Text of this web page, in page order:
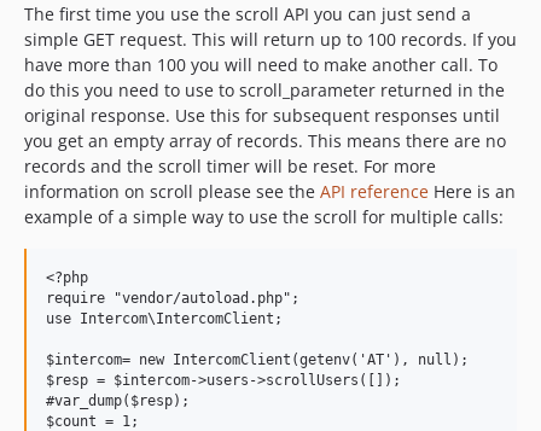
The first time you use the scroll API you can just send a
simple GET request. This will return up to 100 records. If you
have more than 100 you will need to make another call. To
do this you need to use to scroll_parameter returned in the
original response. Use this for subsequent responses until
you get an empty array of records. This means there are no
records and the scroll timer will be reset. For more
information on scroll please see the API reference Here is an
example of a simple way to use the scroll for multiple calls:
<?php
require "vendor/autoload.php";
use Intercom\IntercomClient;
$intercom= new IntercomClient(getenv('AT'), null);
$resp = $intercom->users->scrollUsers([]);
#var_dump($resp);
$count = 1;